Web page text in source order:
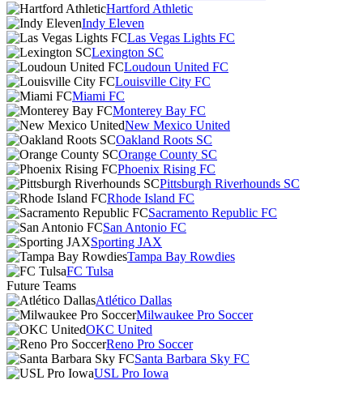
Hartford Athletic
Indy Eleven
Las Vegas Lights FC
Lexington SC
Loudoun United FC
Louisville City FC
Miami FC
Monterey Bay FC
New Mexico United
Oakland Roots SC
Orange County SC
Phoenix Rising FC
Pittsburgh Riverhounds SC
Rhode Island FC
Sacramento Republic FC
San Antonio FC
Sporting JAX
Tampa Bay Rowdies
FC Tulsa
Future Teams
Atlético Dallas
Milwaukee Pro Soccer
OKC United
Reno Pro Soccer
Santa Barbara Sky FC
USL Pro Iowa